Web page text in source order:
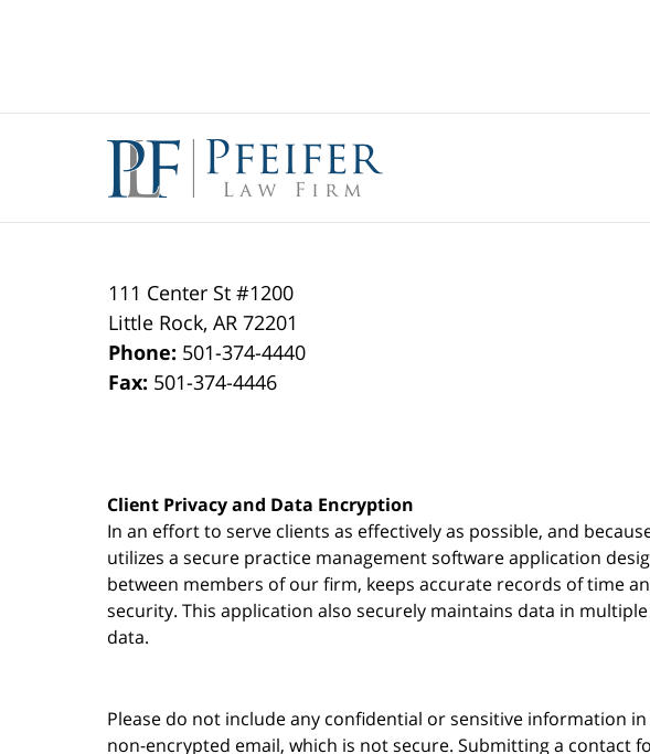
111 Center St #1200
Little Rock,AR 72201
Phone: 501-374-4440
Fax: 501-374-4446
Client Privacy and Data Encryption
In an effort to serve clients as effectively as possible, and
utilizes a secure practice managementsoftwareapplication
between members of our firm, keeps accurate records of time
security. This application also securely maintains data in
data.
Please do not include any confidential or sensitive information
non-encrypted email, which is not secure. Submitting a contact